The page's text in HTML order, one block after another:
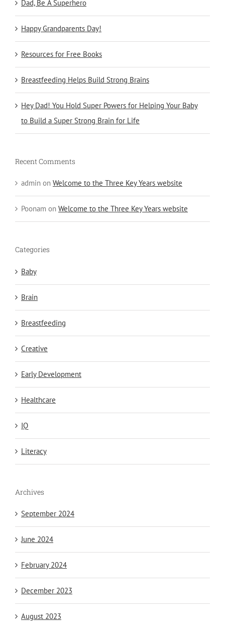
Dad, Be A Superhero
Happy Grandparents Day!
Resources for Free Books
Breastfeeding Helps Build Strong Brains
Hey Dad! You Hold Super Powers for Helping Your Baby
to Build a Super Strong Brain for Life
Recent Comments
admin on Welcome to the Three Key Years website
Poonam on Welcome to the Three Key Years website
Categories
Baby
Brain
Breastfeeding
Creative
Early Development
Healthcare
IQ
Literacy
Archives
September 2024
June 2024
February 2024
December 2023
August 2023